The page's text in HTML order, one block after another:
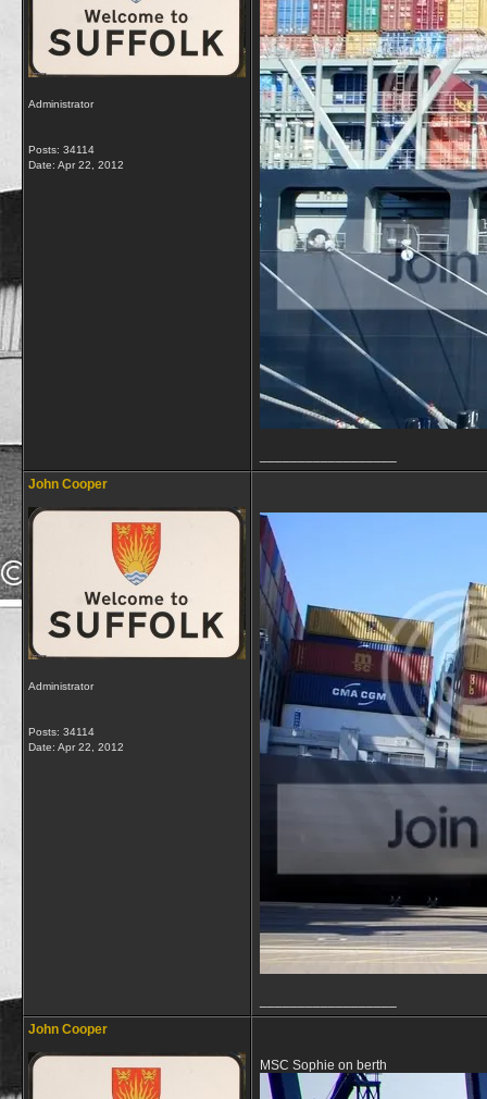
Administrator
Posts: 34114
Date: Apr 22, 2012
John Cooper
Administrator
Posts: 34114
Date: Apr 22, 2012
John Cooper
MSC Sophie on berth